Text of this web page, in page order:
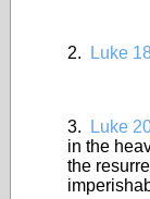
2. Luke
3. Luke
in the
the